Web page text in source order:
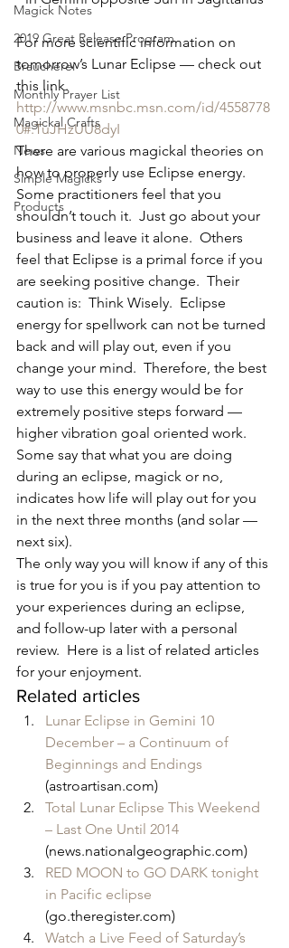
Magick Notes
2019 Great Release Program
Braucherei
Monthly Prayer List
Magickal Crafts
News
Simple Magicks
Products
For more scientific information on
tomorrow’s Lunar Eclipse — check out
this link.
http://www.msnbc.msn.com/id/4558778
0#.TuJHzUU8dyI
There are various magickal theories on
how to properly use Eclipse energy.
Some practitioners feel that you
shouldn’t touch it.  Just go about your
business and leave it alone.  Others
feel that Eclipse is a primal force if you
are seeking positive change.  Their
caution is:  Think Wisely.  Eclipse
energy for spellwork can not be turned
back and will play out, even if you
change your mind.  Therefore, the best
way to use this energy would be for
extremely positive steps forward —
higher vibration goal oriented work.
Some say that what you are doing
during an eclipse, magick or no,
indicates how life will play out for you
in the next three months (and solar —
next six).
The only way you will know if any of this
is true for you is if you pay attention to
your experiences during an eclipse,
and follow-up later with a personal
review.  Here is a list of related articles
for your enjoyment.
Related articles
Lunar Eclipse in Gemini 10
December – a Continuum of
Beginnings and Endings
(astroartisan.com)
Total Lunar Eclipse This Weekend
– Last One Until 2014
(news.nationalgeographic.com)
RED MOON to GO DARK tonight
in Pacific eclipse
(go.theregister.com)
Watch a Live Feed of Saturday’s